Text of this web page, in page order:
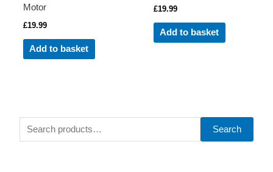
S
Search
Motor
£19.99
Add to basket
£19.99
Add to basket